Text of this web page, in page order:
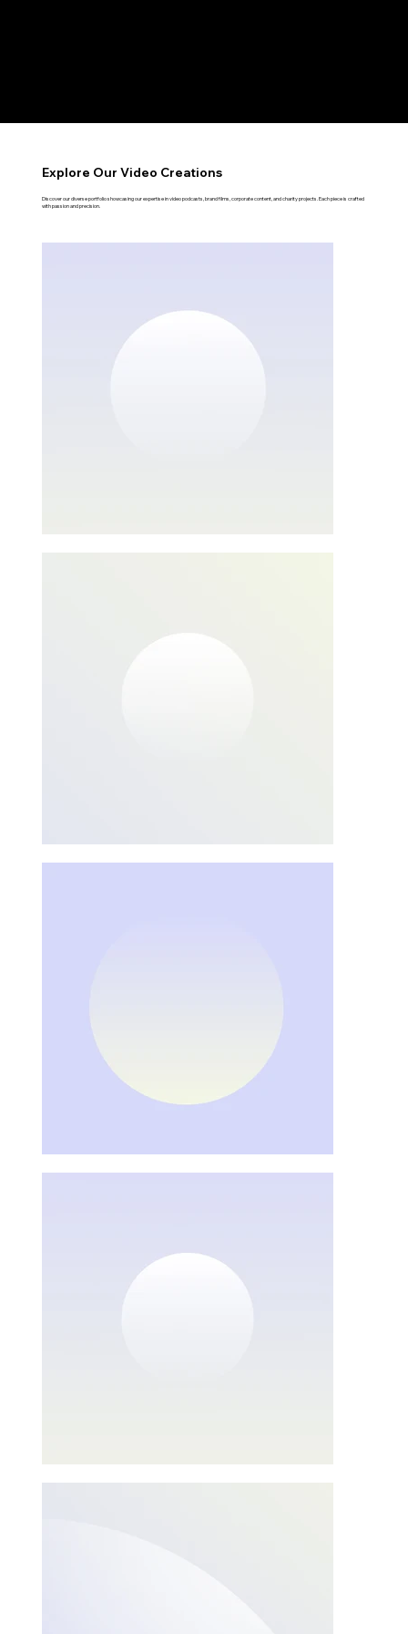
Explore Our Video Creations
Discover our diverse portfolio showcasing our expertise in video podcasts, brand films, corporate content, and charity projects. Each piece is crafted
with passion and precision.